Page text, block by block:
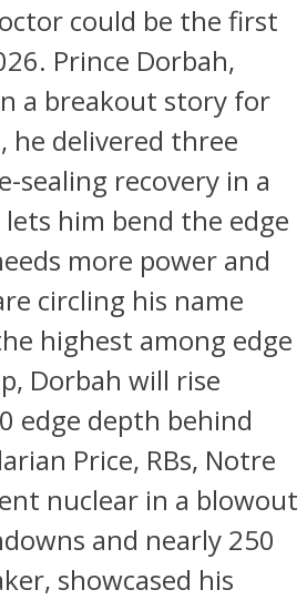
could be the first
Prince Dorbah,
a breakout story for
he delivered three
sealing recovery in a
him bend the edge
more power and
circling his name
highest among edge
Dorbah will rise
edge depth behind
Price, RBs, Notre
nuclear in a blowout
and nearly 250
showcased his